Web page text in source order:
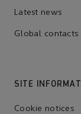
Latest news
Global contacts
SITE
Cookie notices